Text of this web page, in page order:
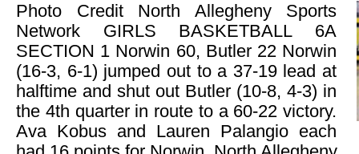
Photo Credit North Allegheny Sports
Network GIRLS BASKETBALL 6A
SECTION 1 Norwin 60, Butler 22 Norwin
(16-3, 6-1) jumped out to a 37-19 lead at
halftime and shut out Butler (10-8, 4-3) in
the 4th quarter in route to a 60-22 victory.
Ava Kobus and Lauren Palangio each